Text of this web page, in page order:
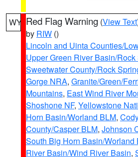
WY Red Flag Warning (View Text
by RIW ()
Lincoln and Uinta Counties/
Upper Green River Basin/
Sweetwater County/Rock
Gorge NRA, Granite/Green/
Mountains, East Wind River
Shoshone NF, Yellowstone
Horn Basin/Worland BLM,
County/Casper BLM, Johnson
South Big Horn Basin/Worland
River Basin/Wind River Basin,